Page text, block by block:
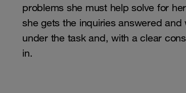
problems she must help solve for
she gets the inquiries answered
under the task and, with a clear
in.